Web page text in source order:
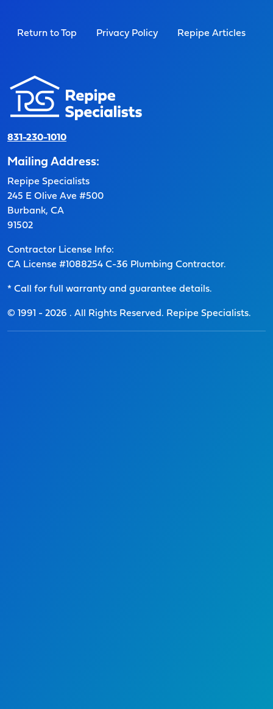
Return to Top Privacy Policy Repipe Articles
831-230-1010
Mailing Address:
Repipe Specialists
245 E Olive Ave #500
Burbank, CA
91502
Contractor License Info:
CA License #1088254 C-36 Plumbing Contractor.
* Call for full warranty and guarantee details.
© 1991 - 2026 . All Rights Reserved. Repipe Specialists.